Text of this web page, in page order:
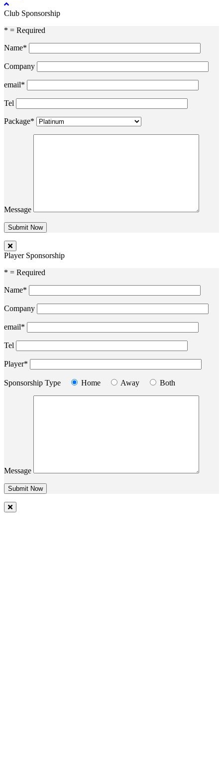
Club Sponsorship
* = Required
Name*
Company
email*
Tel
Package*
Message
Player Sponsorship
* = Required
Name*
Company
email*
Tel
Player*
Sponsorship Type Home Away Both
Message